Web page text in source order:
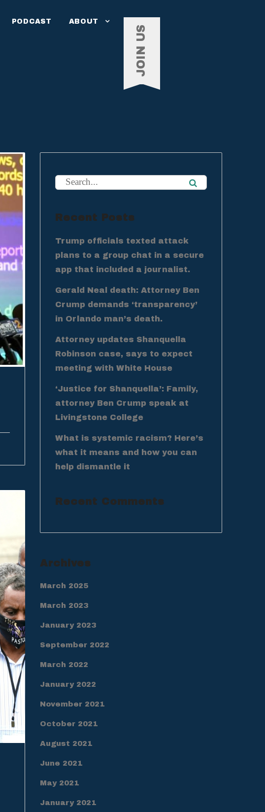
PODCAST ABOUT
JOIN US
Recent Posts
Trump officials texted attack
plans to a group chat in a secure
app that included a journalist.
Gerald Neal death: Attorney Ben
Crump demands ‘transparency’
in Orlando man’s death.
Attorney updates Shanquella
Robinson case, says to expect
meeting with White House
‘Justice for Shanquella’: Family,
attorney Ben Crump speak at
Livingstone College
What is systemic racism? Here’s
what it means and how you can
help dismantle it
Recent Comments
Archives
March 2025
March 2023
January 2023
September 2022
March 2022
January 2022
November 2021
October 2021
August 2021
June 2021
May 2021
January 2021